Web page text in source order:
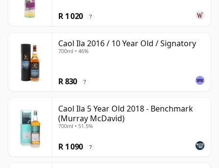
R 1 020 ?
Caol Ila 2016 / 10 Year Old / Signatory
700ml • 46%
R 830 ?
Caol Ila 5 Year Old 2018 - Benchmark
(Murray McDavid)
700ml • 51.5%
R 1 090 ?